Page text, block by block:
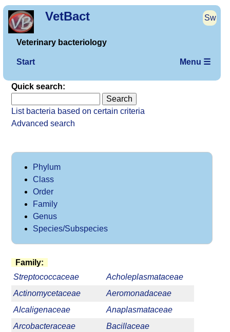
VetBact Sw
Veterinary bacteriology
Start Menu ☰
Quick search:
List bacteria based on certain criteria
Advanced search
Phylum
Class
Order
Family
Genus
Species/Subspecies
Family:
Streptococcaceae
Acholeplasmataceae
Actinomycetaceae
Aeromonadaceae
Alcaligenaceae
Anaplasmataceae
Arcobacteraceae
Bacillaceae